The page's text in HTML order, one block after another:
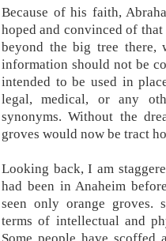
Because of his faith,
hoped and convinced of
beyond the big tree there,
information should not be
intended to be used in
legal, medical, or any
synonyms. Without the
groves would now be tract
Looking back, I am
had been in Anaheim
seen only orange groves.
terms of intellectual and
Some people have